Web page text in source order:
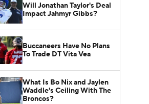
Will Jonathan Taylor's Deal
Impact Jahmyr Gibbs?
Buccaneers Have No Plans
To Trade DT Vita Vea
What Is Bo Nix and Jaylen
Waddle's Ceiling With The
Broncos?